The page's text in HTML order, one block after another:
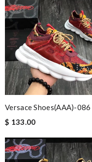
Versace Shoes(AAA)-086
$ 133.00